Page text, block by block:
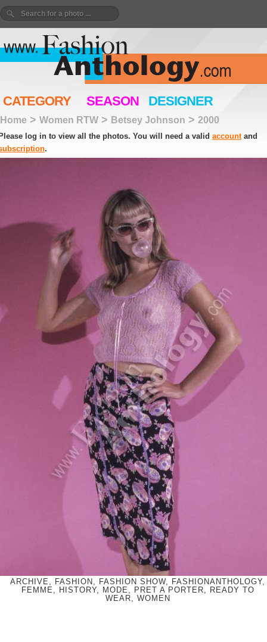
CATEGORY SEASON DESIGNER
Home > Women RTW > Betsey Johnson > 2000
log in to view all the photos. You will need a valid accountand
.
ARCHIVE, FASHION, FASHION SHOW, FASHIONANTHOLOGY,
FEMME, HISTORY, MODE, PRET A PORTER, READY TO
WEAR, WOMEN